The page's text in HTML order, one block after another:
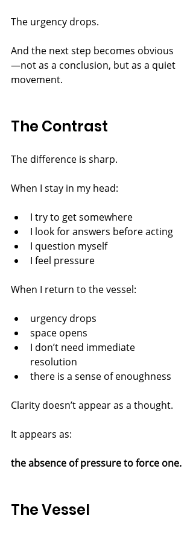
The urgency drops.
And the next step becomes obvious
—not as a conclusion, but as a quiet
movement.
The Contrast
The difference is sharp.
When I stay in my head:
I try to get somewhere
I look for answers before acting
I question myself
I feel pressure
When I return to the vessel:
urgency drops
space opens
I don’t need immediate
resolution
there is a sense of enoughness
Clarity doesn’t appear as a thought.
It appears as:
the absence of pressure to force one.
The Vessel